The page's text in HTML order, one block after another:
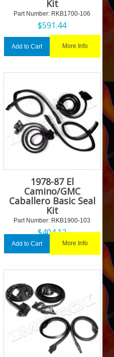
Kit
Part Number: RKB1700-106
$591.44
Add to Cart More Info
1978-87 El
Camino/GMC
Caballero Basic Seal
Kit
Part Number: RKB1900-103
$404.12
Add to Cart More Info